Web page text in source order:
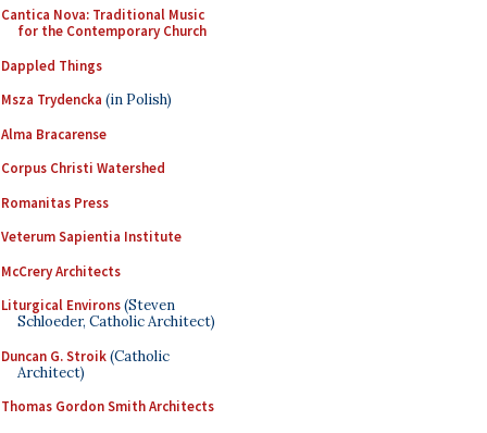
Cantica Nova: Traditional Music
for the Contemporary Church
Dappled Things
Msza Trydencka (in Polish)
Alma Bracarense
Corpus Christi Watershed
Romanitas Press
Veterum Sapientia Institute
McCrery Architects
Liturgical Environs(Steven
Schloeder, Catholic Architect)
Duncan G. Stroik(Catholic
Architect)
Thomas Gordon Smith Architects